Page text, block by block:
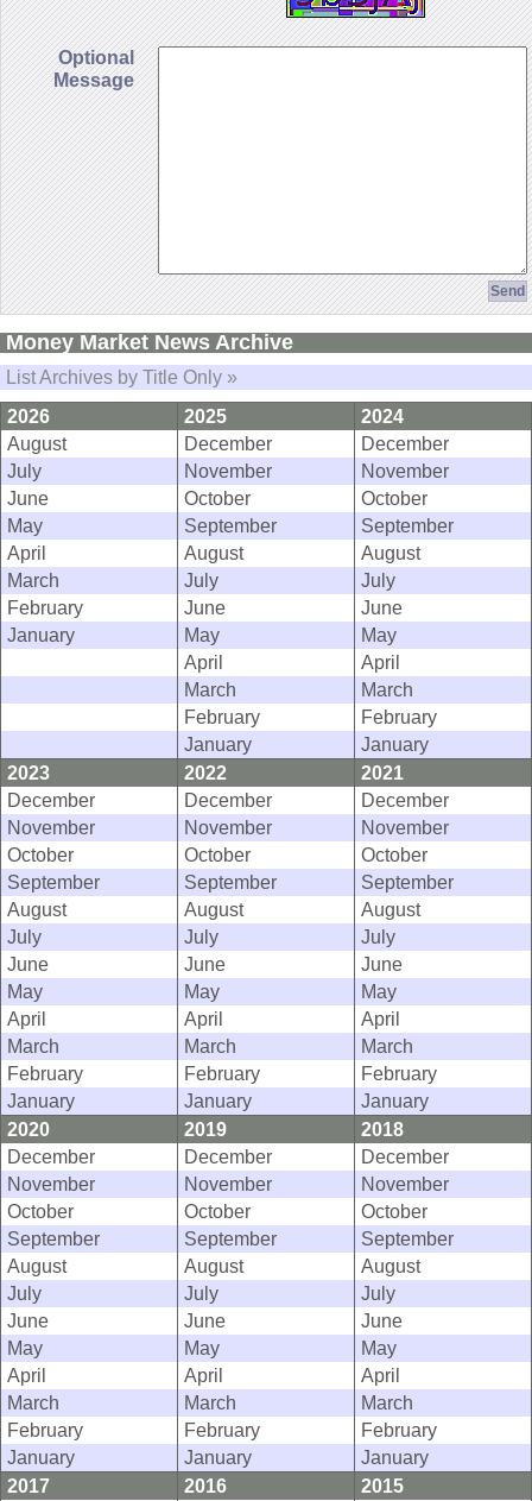
Optional
Message
Money Market News Archive
List Archives by Title Only »
2026
2025
2024
August
December
December
July
November
November
June
October
October
May
September
September
April
August
August
March
July
July
February
June
June
January
May
May
April
April
March
March
February
February
January
January
2023
2022
2021
December
December
December
November
November
November
October
October
October
September
September
September
August
August
August
July
July
July
June
June
June
May
May
May
April
April
April
March
March
March
February
February
February
January
January
January
2020
2019
2018
December
December
December
November
November
November
October
October
October
September
September
September
August
August
August
July
July
July
June
June
June
May
May
May
April
April
April
March
March
March
February
February
February
January
January
January
2017
2016
2015